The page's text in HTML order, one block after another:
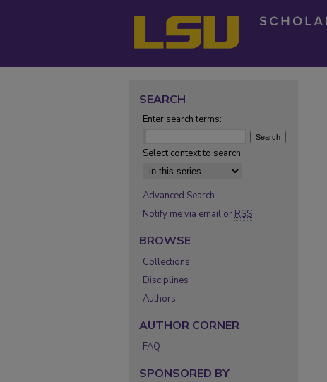
SEARCH
Enter search terms:
Select context to search:
Advanced Search
Notify me via email or RSS
BROWSE
Collections
Disciplines
Authors
AUTHOR CORNER
FAQ
SPONSORED BY